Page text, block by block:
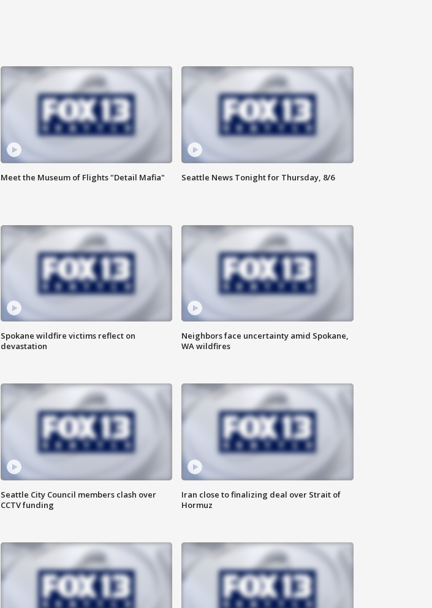
Meet the Museum of Flights "Detail Mafia" Seattle News Tonight for Thursday, 8/6
Spokane wildfire victims reflect on
devastation
Neighbors face uncertainty amid Spokane,
WA wildfires
Seattle City Council members clash over
CCTV funding
Iran close to finalizing deal over Strait of
Hormuz